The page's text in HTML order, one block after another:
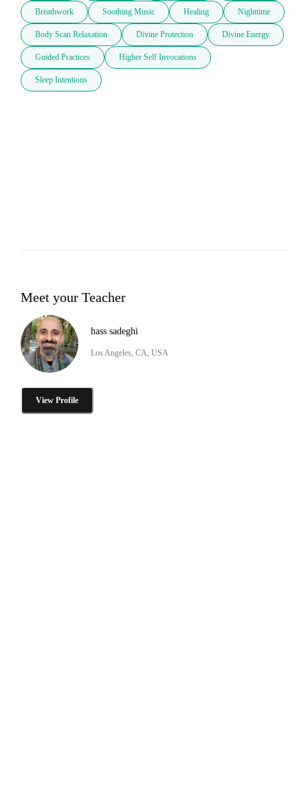
Breathwork Soothing Music Healing Nighttime
Body Scan Relaxation Divine Protection Divine Energy
Guided Practices Higher Self Invocations
Sleep Intentions
Meet your Teacher
hass sadeghi
Los Angeles, CA, USA
View Profile